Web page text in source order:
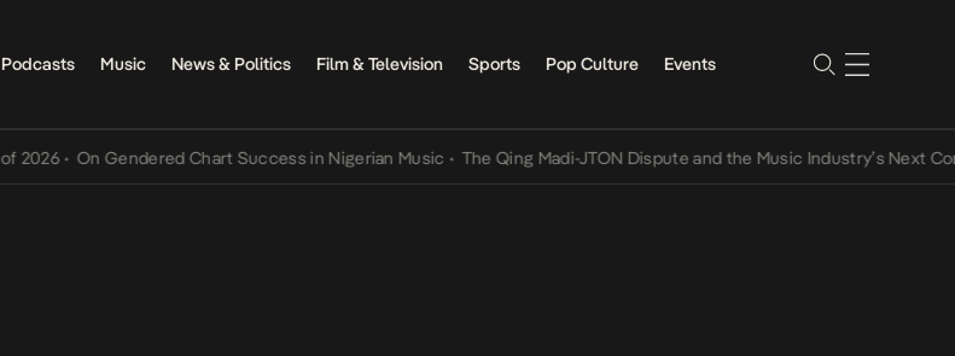
Podcasts Music News & Politics Film & Television Sports Pop Culture Events
• On Gendered Chart Success in Nigerian Music • The Qing Madi-JTON Dispute and the Music Industry’s Next